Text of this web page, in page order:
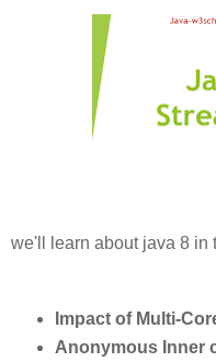
we'll learn about java 8 in
Impact of Multi-
Anonymous Inner